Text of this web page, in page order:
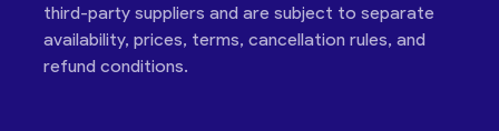
third-party suppliers and are subject to separate
availability, prices, terms, cancellation rules, and
refund conditions.